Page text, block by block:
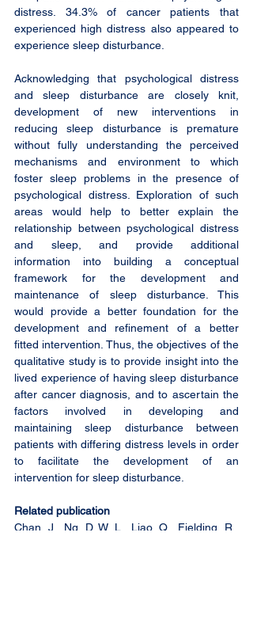
distress. 34.3% of cancer patients that
experienced high distress also appeared to
experience sleep disturbance.
Acknowledging that psychological distress
and sleep disturbance are closely knit,
development of new interventions in
reducing sleep disturbance is premature
without fully understanding the perceived
mechanisms and environment to which
foster sleep problems in the presence of
psychological distress. Exploration of such
areas would help to better explain the
relationship between psychological distress
and sleep, and provide additional
information into building a conceptual
framework for the development and
maintenance of sleep disturbance. This
would provide a better foundation for the
development and refinement of a better
fitted intervention. Thus, the objectives of the
qualitative study is to provide insight into the
lived experience of having sleep disturbance
after cancer diagnosis, and to ascertain the
factors involved in developing and
maintaining sleep disturbance between
patients with differing distress levels in order
to facilitate the development of an
intervention for sleep disturbance.
Related publication
Chan, J., Ng, D. W. L., Liao, Q., Fielding, R.,